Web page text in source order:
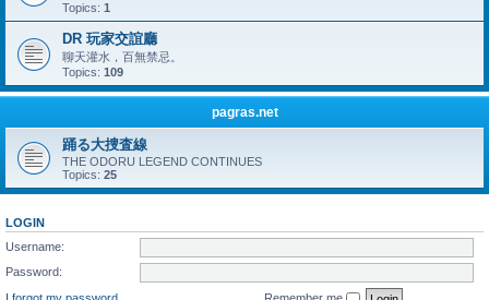
Topics: 1
DR 玩家交誼廳
聊天灌水，百無禁忌。
Topics: 109
pagras.net
踊る大捜査線
THE ODORU LEGEND CONTINUES
Topics: 25
LOGIN
Username:
Password: